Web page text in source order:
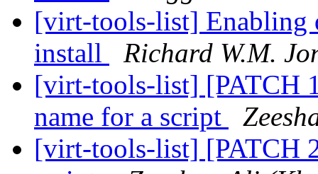
[virt-tools-list] Enabling
install
Richard W.M.
[virt-tools-list] [PATCH
name for a script
[virt-tools-list] [PATCH